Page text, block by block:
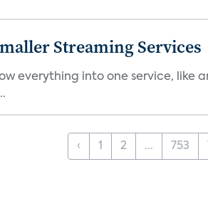
Streaming Services
everything into one service, like
‹ 1 2 ... 753